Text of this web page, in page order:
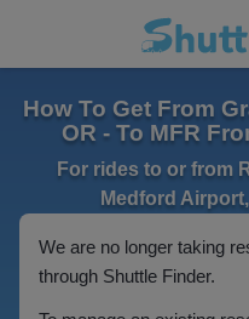
How To Get From
OR - To MFR
For rides to or from
Medford
We are no longer taking
through Shuttle Finder.